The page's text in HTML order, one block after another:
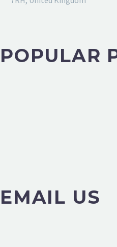
POPULAR
EMAIL US